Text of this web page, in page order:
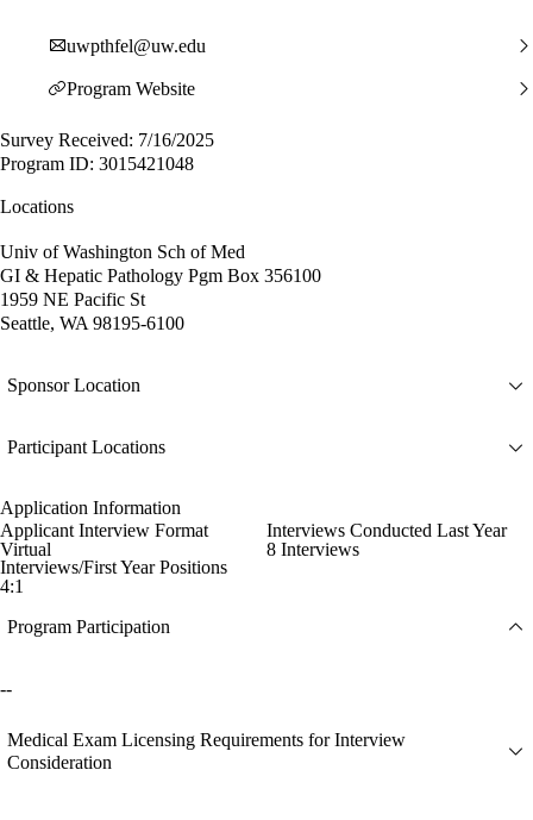
uwpthfel@uw.edu
Program Website
Survey Received: 7/16/2025
Program ID: 3015421048
Locations
Univ of Washington Sch of Med
GI & Hepatic Pathology Pgm Box 356100
1959 NE Pacific St
Seattle, WA 98195-6100
Sponsor Location
Participant Locations
Application Information
Applicant Interview Format
Virtual
Interviews Conducted Last Year
8 Interviews
Interviews/First Year Positions
4:1
Program Participation
--
Medical Exam Licensing Requirements for Interview
Consideration